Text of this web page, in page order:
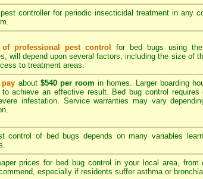
controller for periodic insecticidal treatment in any
professional pest control
for bed bugs using the
will depend upon several factors, including the size of
to treatment areas.
pay about $540 per room in homes. Larger boarding
to achieve an effective result. Bed bug control
infestation. Service warranties may vary
control of bed bugs depends on many variables
prices for bed bug control in your local area,
especially if residents suffer asthma or